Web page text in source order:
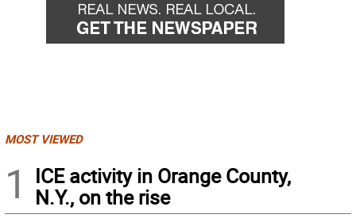
MOST VIEWED
1
ICE activity in Orange County,
N.Y., on the rise